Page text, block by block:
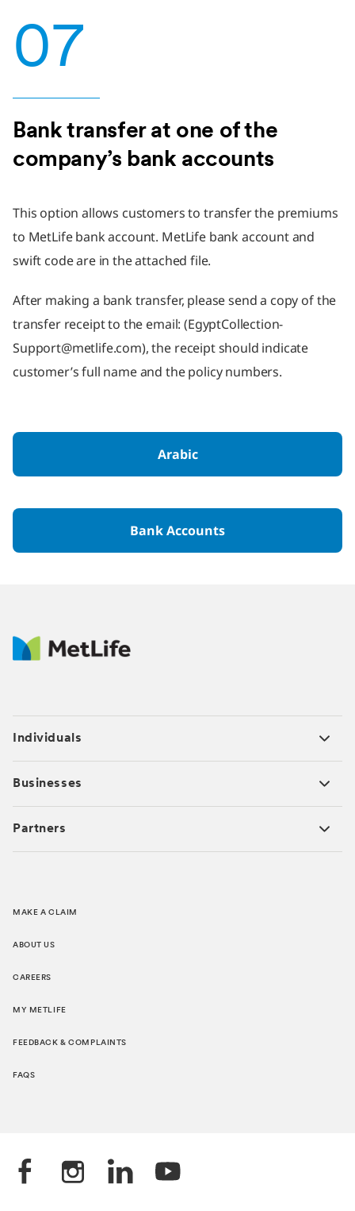
07
Bank transfer at one of the
company’s bank accounts
This option allows customers to transfer the premiums
to MetLife bank account. MetLife bank account and
swift code are in the attached file.
After making a bank transfer, please send a copy of the
transfer receipt to the email: (EgyptCollection-
Support@metlife.com), the receipt should indicate
customer’s full name and the policy numbers.
Arabic
Bank Accounts
Individuals
Businesses
Partners
MAKE A CLAIM
ABOUT US
CAREERS
MY METLIFE
FEEDBACK & COMPLAINTS
FAQS